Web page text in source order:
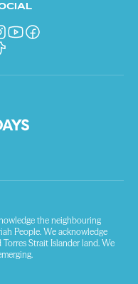
the neighbouring
People. We acknowledge
Strait Islander land. We